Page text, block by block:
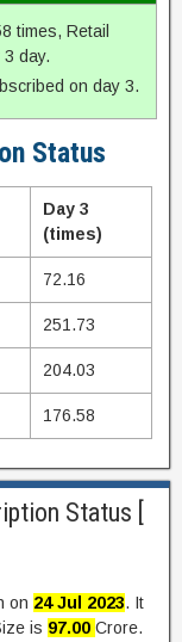
times, Retail
day.
on day 3.
Status
Day 3
(times)
72.16
251.73
204.03
176.58
Status [
on 24 Jul 2023. It
is 97.00 Crore.